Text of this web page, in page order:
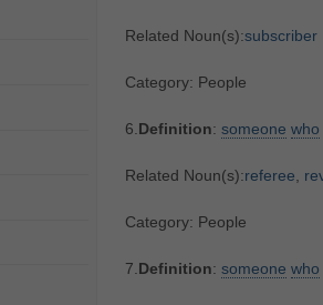
Related Noun(s):subscriber
Category: People
6.Definition: someone who
Related Noun(s):referee,
Category: People
7.Definition: someone who